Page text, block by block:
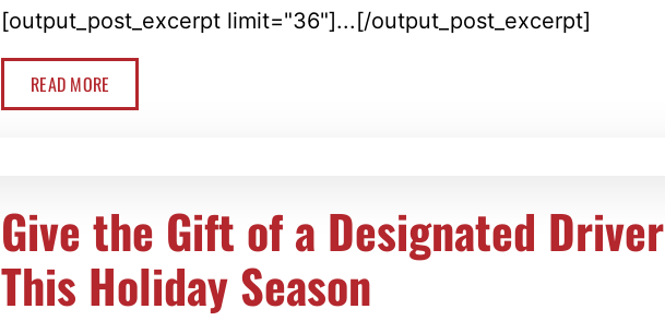
[output_post_excerpt limit="36"]...[/output_post_excerpt]
READ MORE
Give the Gift of a Designated Driver
This Holiday Season